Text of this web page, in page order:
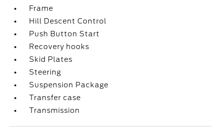
Frame
Hill Descent Control
Push Button Start
Recovery hooks
Skid Plates
Steering
Suspension Package
Transfer case
Transmission